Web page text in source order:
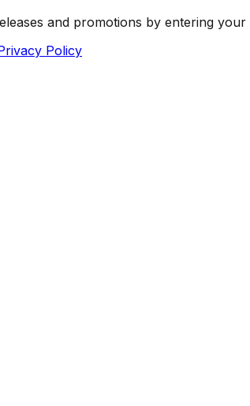
and promotions by entering your
Policy